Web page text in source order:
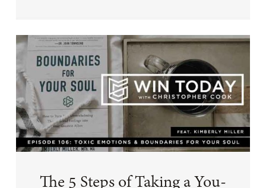
The 5 Steps of Taking a You-